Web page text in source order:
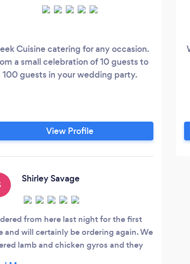
Cuisine catering for any occasion.
a small celebration of 10 guests to
100 guests in your wedding party.
View Profile
Shirley Savage
from here last night for the first
and will certainly be ordering again. We
lamb and chicken gyros and they